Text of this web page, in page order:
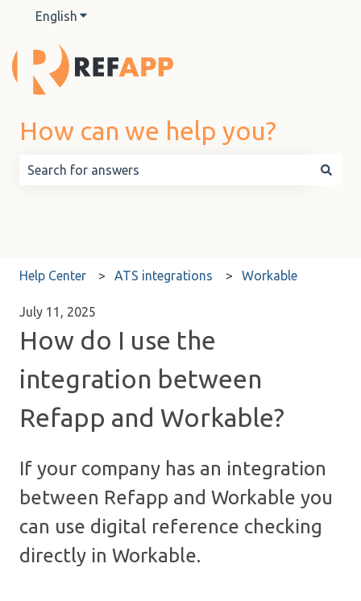
English Show submenu for translations
How can we help you?
Help Center ATS integrations Workable
July 11, 2025
How do I use the
integration between
Refapp and Workable?
If your company has an integration
between Refapp and Workable you
can use digital reference checking
directly in Workable.